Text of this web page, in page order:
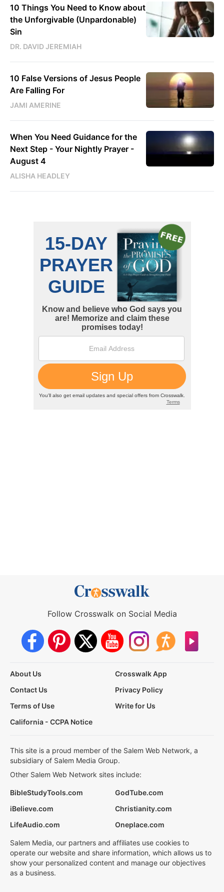
10 Things You Need to Know about
the Unforgivable (Unpardonable)
Sin
DR. DAVID JEREMIAH
10 False Versions of Jesus People
Are Falling For
JAMI AMERINE
When You Need Guidance for the
Next Step - Your Nightly Prayer -
August 4
ALISHA HEADLEY
Follow Crosswalk on Social Media
About Us
Crosswalk App
Contact Us
Privacy Policy
Terms of Use
Write for Us
California - CCPA Notice
This site is a proud member of the Salem Web Network, a
subsidiary of Salem Media Group.
Other Salem Web Network sites include:
BibleStudyTools.com
GodTube.com
iBelieve.com
Christianity.com
LifeAudio.com
Oneplace.com
Salem Media, our partners and affiliates use cookies to
operate our website and share information, which allows us to
show your personalized content and manage our objectives
as a business.